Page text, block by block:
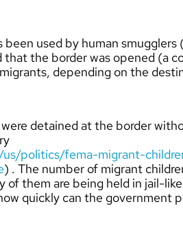
used by human
the border was opened (a
depending on the
detained at the border
politics/fema-migrant-
) . The number of migrant
of them are being held in jail-
quickly can the government